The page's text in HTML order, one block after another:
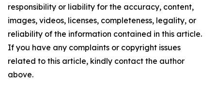
responsibility or liability for the accuracy, content,
images, videos, licenses, completeness, legality, or
reliability of the information contained in this article.
If you have any complaints or copyright issues
related to this article, kindly contact the author
above.